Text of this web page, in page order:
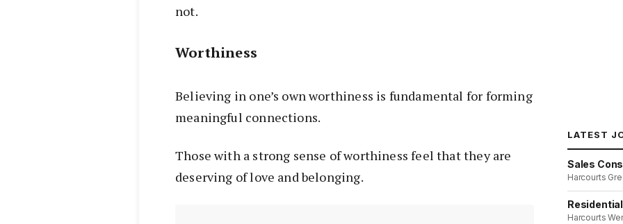
not.
Worthiness
Believing in one’s own worthiness is fundamental for forming
meaningful connections.
Those with a strong sense of worthiness feel that they are
deserving of love and belonging.
LATEST
Sales
Harcourts
Harcourts